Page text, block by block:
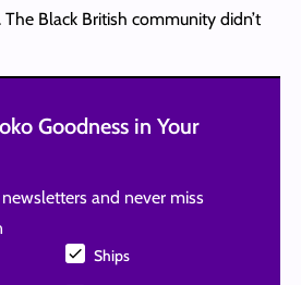
Black British community didn’t
Goodness in Your
and never miss
Ships